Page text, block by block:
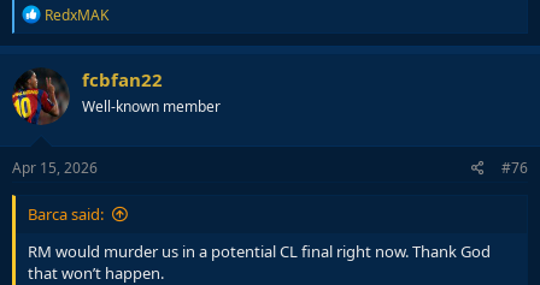
R
e
a
c
t
i
o
n
s
RedxMAK
fcbfan22
Well-known member
Apr 15, 2026 #76
Barca said:
RM would murder us in a potential CL final right now. Thank God
that won’t happen.